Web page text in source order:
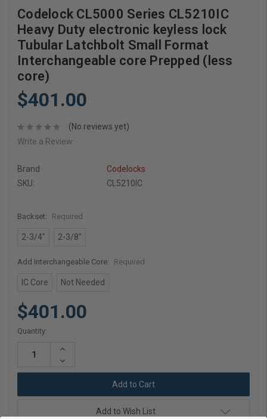
Codelock CL5000 Series CL5210IC
Heavy Duty electronic keyless lock
Tubular Latchbolt Small Format
Interchangeable core Prepped (less
core)
$401.00
(No reviews yet)
Write a Review
Brand
Codelocks
SKU:
CL5210IC
Backset: Required
2-3/4" 2-3/8"
Add Interchangeable Core: Required
IC Core Not Needed
$401.00
Current
Quantity:
Increase
Decrease
Add to Wish List